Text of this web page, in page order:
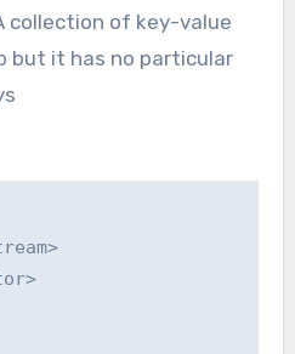
collection of key-value
but it has no particular